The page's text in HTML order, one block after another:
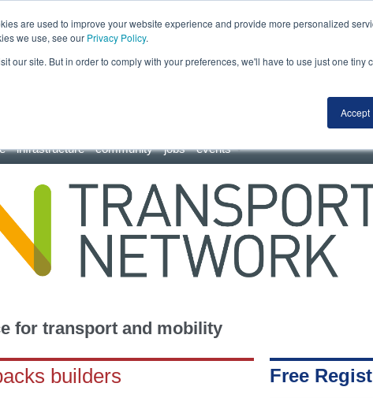
are used to improve your website experience and provide more personalized
we use, see our Privacy Policy.
our site. But in order to comply with your preferences, we'll have to use just one tiny
Accept
infrastructure community jobs events
for transport and mobility
builders Free